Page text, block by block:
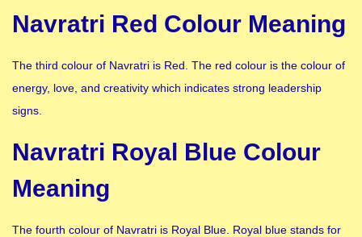
Navratri Red Colour Meaning
The third colour of Navratri is Red. The red colour is the colour of
energy, love, and creativity which indicates strong leadership
signs.
Navratri Royal Blue Colour
Meaning
The fourth colour of Navratri is Royal Blue. Royal blue stands for